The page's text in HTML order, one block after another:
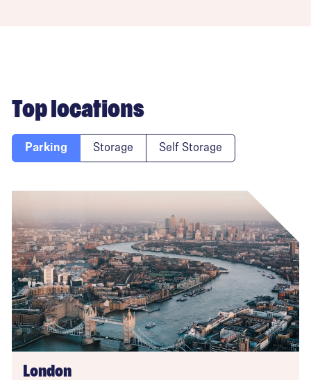
Top locations
Parking Storage Self Storage
London